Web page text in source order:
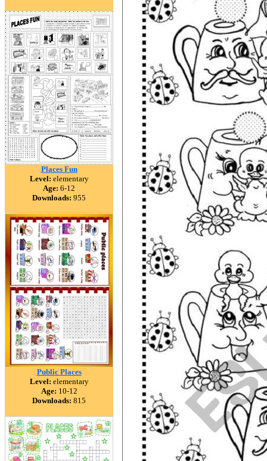
Places Fun
Level: elementary
Age: 6-12
Downloads: 955
Public Places
Level: elementary
Age: 10-12
Downloads: 815